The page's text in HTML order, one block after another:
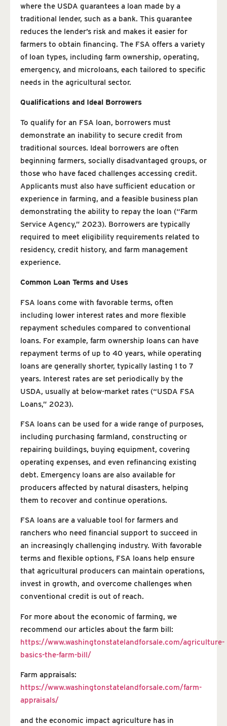
where the USDA guarantees a loan made by a
traditional lender, such as a bank. This guarantee
reduces the lender’s risk and makes it easier for
farmers to obtain financing. The FSA offers a variety
of loan types, including farm ownership, operating,
emergency, and microloans, each tailored to specific
needs in the agricultural sector.
Qualifications and Ideal Borrowers
To qualify for an FSA loan, borrowers must
demonstrate an inability to secure credit from
traditional sources. Ideal borrowers are often
beginning farmers, socially disadvantaged groups, or
those who have faced challenges accessing credit.
Applicants must also have sufficient education or
experience in farming, and a feasible business plan
demonstrating the ability to repay the loan (“Farm
Service Agency,” 2023). Borrowers are typically
required to meet eligibility requirements related to
residency, credit history, and farm management
experience.
Common Loan Terms and Uses
FSA loans come with favorable terms, often
including lower interest rates and more flexible
repayment schedules compared to conventional
loans. For example, farm ownership loans can have
repayment terms of up to 40 years, while operating
loans are generally shorter, typically lasting 1 to 7
years. Interest rates are set periodically by the
USDA, usually at below-market rates (“USDA FSA
Loans,” 2023).
FSA loans can be used for a wide range of purposes,
including purchasing farmland, constructing or
repairing buildings, buying equipment, covering
operating expenses, and even refinancing existing
debt. Emergency loans are also available for
producers affected by natural disasters, helping
them to recover and continue operations.
FSA loans are a valuable tool for farmers and
ranchers who need financial support to succeed in
an increasingly challenging industry. With favorable
terms and flexible options, FSA loans help ensure
that agricultural producers can maintain operations,
invest in growth, and overcome challenges when
conventional credit is out of reach.
For more about the economic of farming, we
recommend our articles about the farm bill:
https://www.washingtonstatelandforsale.com/agriculture-
basics-the-farm-bill/
Farm appraisals:
https://www.washingtonstatelandforsale.com/farm-
appraisals/
and the economic impact agriculture has in